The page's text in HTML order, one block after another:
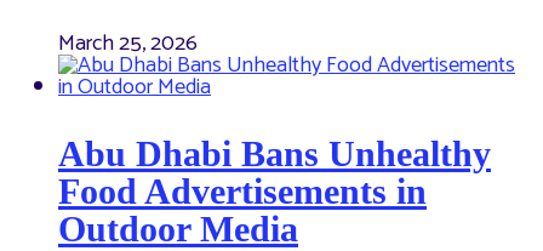
March 25, 2026
Abu Dhabi Bans Unhealthy
Food Advertisements in
Outdoor Media